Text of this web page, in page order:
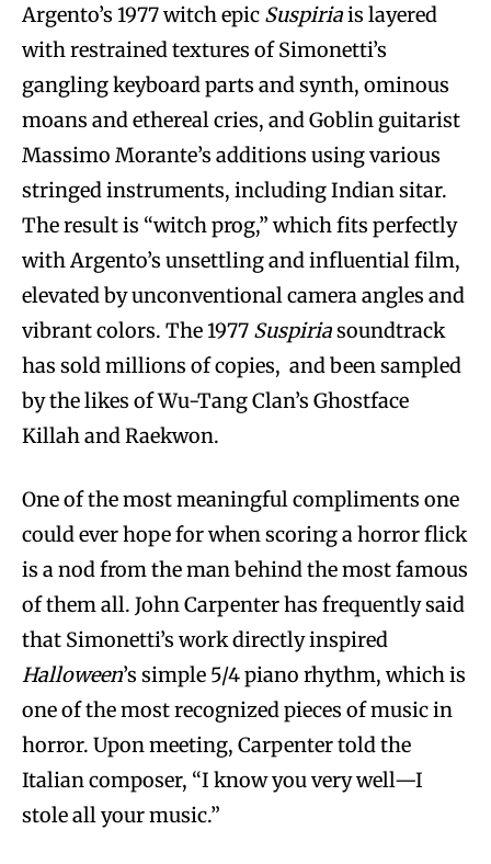
Argento’s 1977 witch epic Suspiriais layered
with restrained textures of Simonetti’s
gangling keyboard parts and synth, ominous
moans and ethereal cries, and Goblin guitarist
Massimo Morante’s additions using various
stringed instruments, including Indian sitar.
The result is “witch prog,” which fits perfectly
with Argento’s unsettling and influential film,
elevated by unconventional camera angles and
vibrant colors. The 1977 Suspiriasoundtrack
has sold millions of copies, and been sampled
by the likes of Wu-Tang Clan’s Ghostface
Killah and Raekwon.
One of the most meaningful compliments one
could ever hope for when scoring a horror flick
is a nod from the man behind the most famous
of them all. John Carpenter has frequently said
that Simonetti’s work directly inspired
Halloween’s simple 5/4 piano rhythm, which is
one of the most recognized pieces of music in
horror. Upon meeting, Carpenter told the
Italian composer, “I know you very well­—I
stole all your music.”